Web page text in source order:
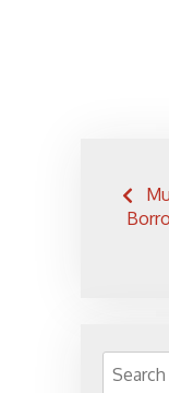
Post
Search
for: